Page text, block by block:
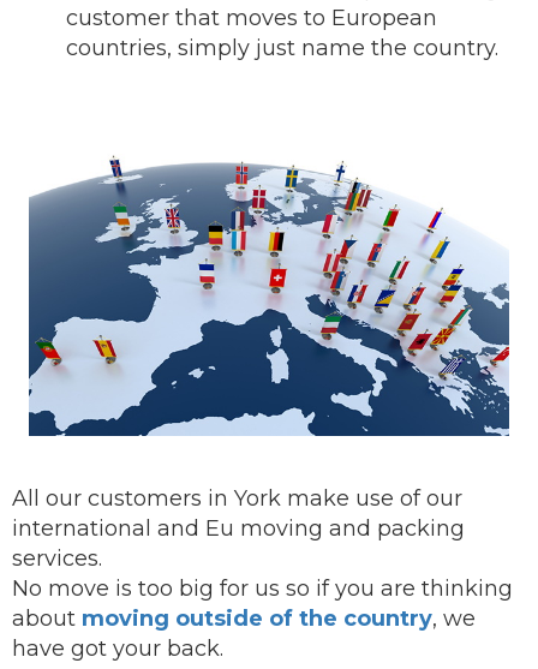
customer that moves to European
countries, simply just name the country.
All our customers in York make use of our
international and Eu moving and packing
services.
No move is too big for us so if you are thinking
about moving outside of the country, we
have got your back.